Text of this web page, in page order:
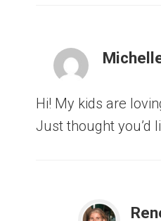
Hi! My kids are
Just thought you’d